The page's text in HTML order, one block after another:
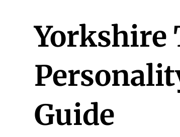
Yorkshire
Guide